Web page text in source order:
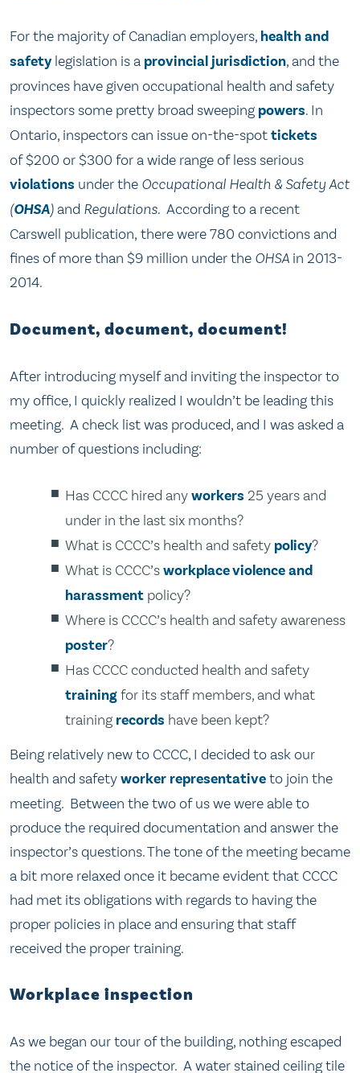
For the majority of Canadian employers, health and
safetylegislation is a provincial jurisdiction, and the
provinces have given occupational health and safety
inspectors some pretty broad sweeping powers. In
Ontario, inspectors can issue on-the-spottickets
of $200 or $300 for a wide range of less serious
violations under the Occupational Health & SafetyAct
(OHSA)and Regulations. According to a recent
Carswell publication, there were 780 convictions and
fines of more than $9 million under the OHSA in 2013-
2014.
Document, document, document!
After introducing myself and inviting the inspector to
my office, I quickly realized I wouldn’t be leading this
meeting. A check list was produced, and I was asked a
number of questions including:
Has CCCC hired anyworkers 25 years and
under in the last six months?
What is CCCC’s health and safety policy?
What is CCCC’sworkplace violence and
harassment policy?
Where is CCCC’s health and safety awareness
poster?
Has CCCC conducted health and safety
trainingfor its staff members, and what
training records have been kept?
Being relatively new to CCCC, I decided to ask our
health and safetyworker representativeto join the
meeting. Between the two of us we were able to
produce the required documentation and answer the
inspector’s questions. The tone of the meeting became
a bit more relaxed once it became evident that CCCC
had met its obligations with regards to having the
proper policies in place and ensuring that staff
received the proper training.
Workplace inspection
As we began our tour of the building, nothing escaped
the notice of the inspector. A water stained ceiling tile